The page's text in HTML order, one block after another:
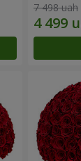
7 498 uah